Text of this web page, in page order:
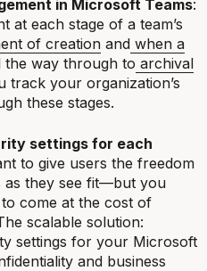
in Microsoft Teams:
at each stage of a team’s
of creation and when a
the way through to archival
your organization’s
these stages.
settings for each
to give users the freedom
as they see fit—but you
come at the cost of
scalable solution:
settings for your Microsoft
and business